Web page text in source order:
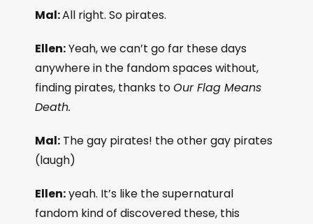
Mal:All right. So pirates.
Ellen:Yeah, we can’t go far these days
anywhere in the fandom spaces without,
finding pirates, thanks toOur Flag Means
Death.
Mal: The gay pirates! the other gay pirates
(laugh)
Ellen:yeah. It’s like the supernatural
fandom kind of discovered these, this